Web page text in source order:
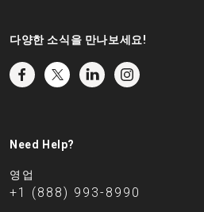
다양한 소식을 만나보세요!
Need Help?
영업
+1 (888) 993-8990